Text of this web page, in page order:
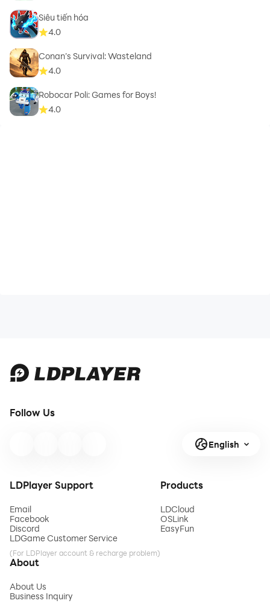
Siêu tiến hóa
4.0
Conan’s Survival: Wasteland
4.0
Robocar Poli: Games for Boys!
4.0
Follow Us
English
LDPlayer Support
Email
Facebook
Discord
LDGame Customer Service
(For LDPlayer account & recharge problem)
Products
LDCloud
OSLink
EasyFun
About
About Us
Business Inquiry